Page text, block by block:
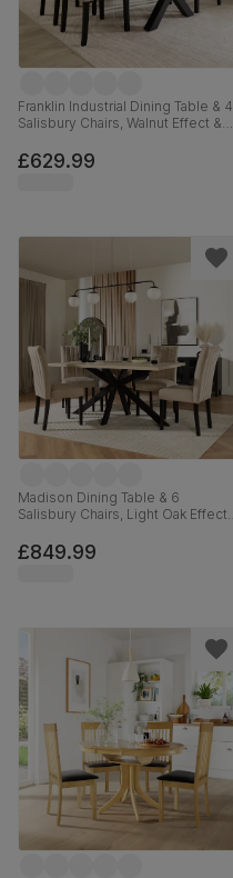
Franklin Industrial Dining Table & 4
Salisbury Chairs, Walnut Effect &
Fabric & Black Solid Hardwood,
150cm
£629.99
Madison Dining Table & 6
Salisbury Chairs, Light Oak Effect &
Velvet & Black Solid Hardwood,
160cm
£849.99